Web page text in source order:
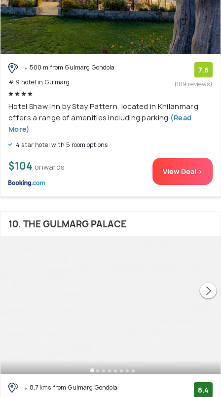
500 m from Gulmarg Gondola
# 9 hotel in Gulmarg
7.6
(109 reviews)
Hotel Shaw Inn by Stay Pattern, located in Khilanmarg,
offers a range of amenities including parking (Read
More)
4 star hotel with 5 room options
$104 onwards View Deal >
10. THE GULMARG PALACE
8.7 kms from Gulmarg Gondola
8.4